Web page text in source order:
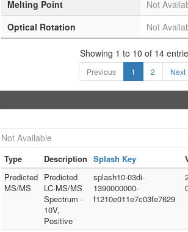
Melting Point
Not
Optical Rotation
Not
Showing 1 to 10 of 14
Previous 1 2 Next
Not Available
Type Description Splash Key
Predicted
MS/MS
Predicted
LC-MS/MS
Spectrum -
10V,
Positive
splash10-03di-
1390000000-
f1210e011e7c03fe7629